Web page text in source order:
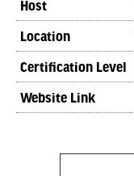
Host
Location
Certification Level
Website Link